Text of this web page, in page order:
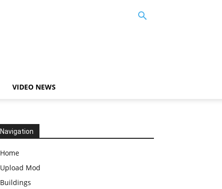
VIDEO NEWS
Navigation
Home
Upload Mod
Buildings